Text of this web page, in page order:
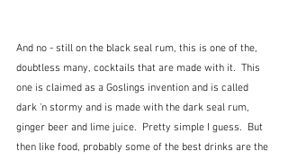
And no - still on the black seal rum, this is one of the,
doubtless many, cocktails that are made with it.  This
one is claimed as a Goslings invention and is called
dark 'n stormy and is made with the dark seal rum,
ginger beer and lime juice.  Pretty simple I guess.  But
then like food, probably some of the best drinks are the